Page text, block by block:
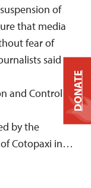
of
that media
fear of
said
and Control
by the
Cotopaxi in…
DONATE